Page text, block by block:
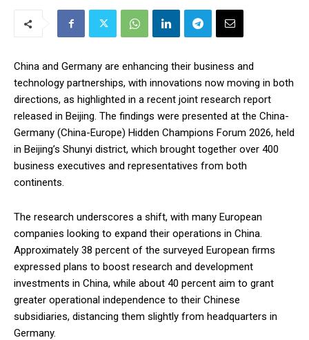
China and Germany are enhancing their business and
technology partnerships, with innovations now moving in both
directions, as highlighted in a recent joint research report
released in Beijing. The findings were presented at the China-
Germany (China-Europe) Hidden Champions Forum 2026, held
in Beijing’s Shunyi district, which brought together over 400
business executives and representatives from both
continents.
The research underscores a shift, with many European
companies looking to expand their operations in China.
Approximately 38 percent of the surveyed European firms
expressed plans to boost research and development
investments in China, while about 40 percent aim to grant
greater operational independence to their Chinese
subsidiaries, distancing them slightly from headquarters in
Germany.